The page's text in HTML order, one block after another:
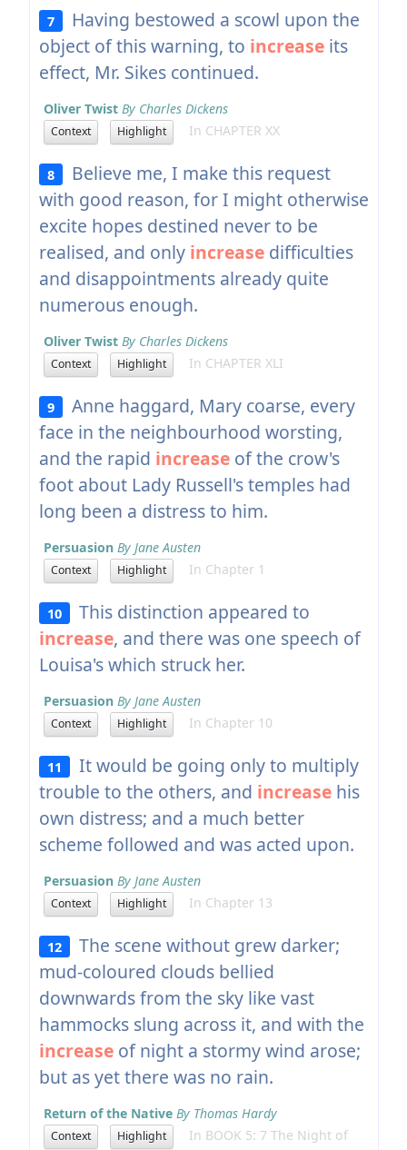
7
Having bestowed a scowl upon the
object of this warning, to increaseits
effect, Mr. Sikes continued.
Oliver Twist By Charles Dickens
Context Highlight In CHAPTER XX
8
Believe me, I make this request
with good reason, for I might otherwise
excite hopes destined never to be
realised, and only increasedifficulties
and disappointments already quite
numerous enough.
Oliver Twist By Charles Dickens
Context Highlight In CHAPTER XLI
9
Anne haggard, Mary coarse, every
face in the neighbourhood worsting,
and the rapid increaseof the crow's
foot about Lady Russell's temples had
long been a distress to him.
Persuasion By Jane Austen
Context Highlight In Chapter 1
10
This distinction appeared to
increase, and there was one speech of
Louisa's which struck her.
Persuasion By Jane Austen
Context Highlight In Chapter 10
11
It would be going only to multiply
trouble to the others, and increasehis
own distress; and a much better
scheme followed and was acted upon.
Persuasion By Jane Austen
Context Highlight In Chapter 13
12
The scene without grew darker;
mud-coloured clouds bellied
downwards from the sky like vast
hammocks slung across it, and with the
increaseof night a stormy wind arose;
but as yet there was no rain.
Return of the Native By Thomas Hardy
Context Highlight
In BOOK 5: 7 The Night of